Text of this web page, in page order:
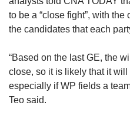
to be a “close fight”, with
the candidates that each
“Based on the last GE, the
close, so it is likely that it
especially if WP fields a
Teo said.